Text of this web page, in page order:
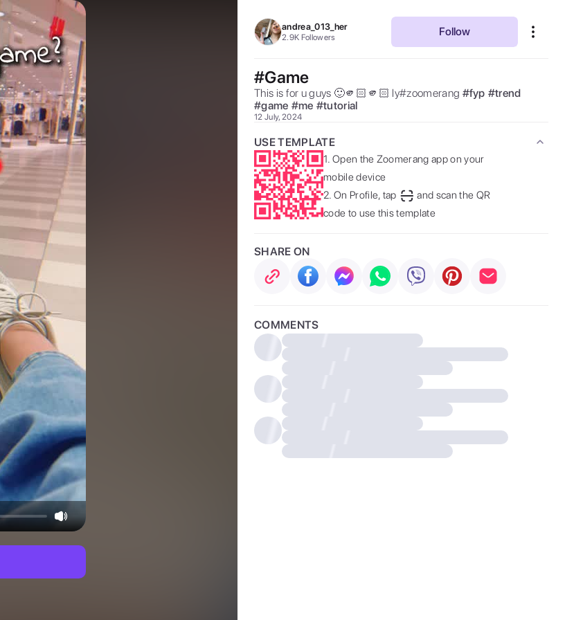
Balance:0 andrea_013_her
2.9K Followers Follow
#Game
This is for u guys 🙂🫵🏻🫵🏻 ly#zoomerang #fyp #trend
#game #me #tutorial
12 July, 2024
USE TEMPLATE
1. Open the Zoomerang app on your
mobile device
2. On Profile, tap
and scan the QR
code to use this template
SHARE ON
COMMENTS